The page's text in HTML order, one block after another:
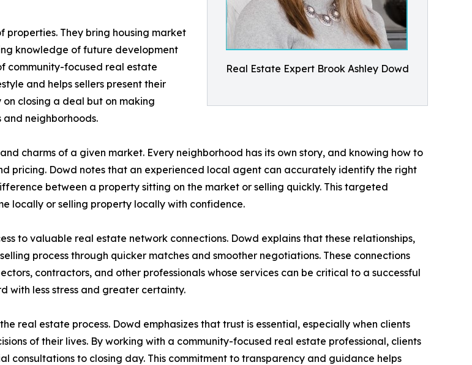
Real Estate Expert Brook Ashley Dowd
They bring housing market
knowledge of future development
community-focused real estate
and helps sellers present their
closing a deal but on making
neighborhoods.
charms of a given market. Every neighborhood has its own story, and knowing how to
pricing. Dowd notes that an experienced local agent can accurately identify the right
between a property sitting on the market or selling quickly. This targeted
locally or selling property locally with confidence.
to valuable real estate network connections. Dowd explains that these relationships,
process through quicker matches and smoother negotiations. These connections
contractors, and other professionals whose services can be critical to a successful
with less stress and greater certainty.
real estate process. Dowd emphasizes that trust is essential, especially when clients
of their lives. By working with a community-focused real estate professional, clients
consultations to closing day. This commitment to transparency and guidance helps